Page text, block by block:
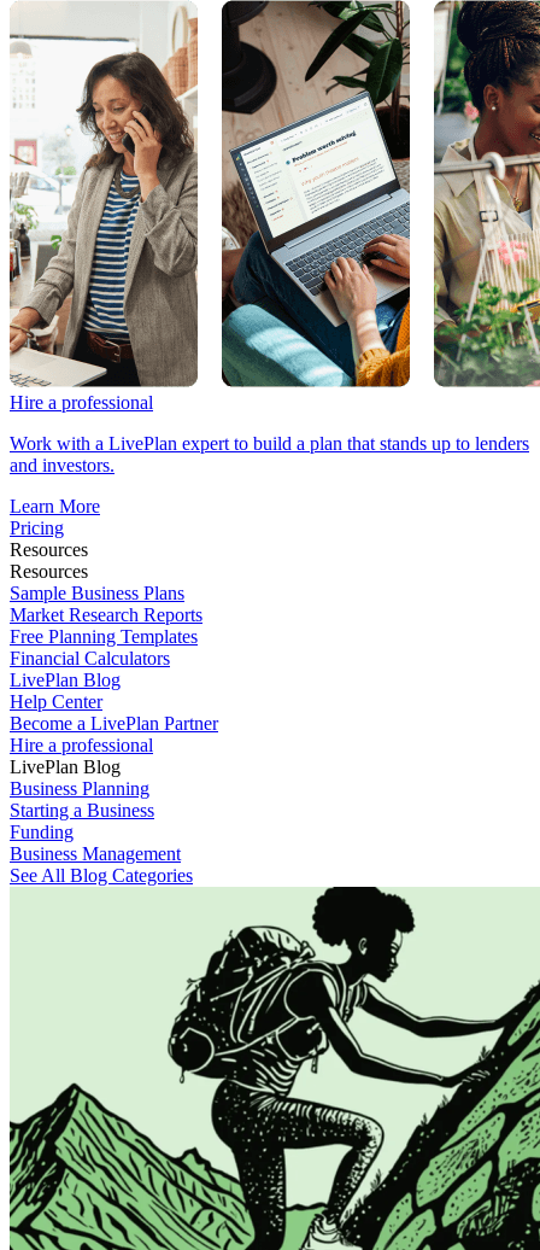
Hire a professional
Work with a LivePlan expert to build a plan that stands up to lenders
and investors.
Learn More
Pricing
Resources
Resources
Sample Business Plans
Market Research Reports
Free Planning Templates
Financial Calculators
LivePlan Blog
Help Center
Become a LivePlan Partner
Hire a professional
LivePlan Blog
Business Planning
Starting a Business
Funding
Business Management
See All Blog Categories